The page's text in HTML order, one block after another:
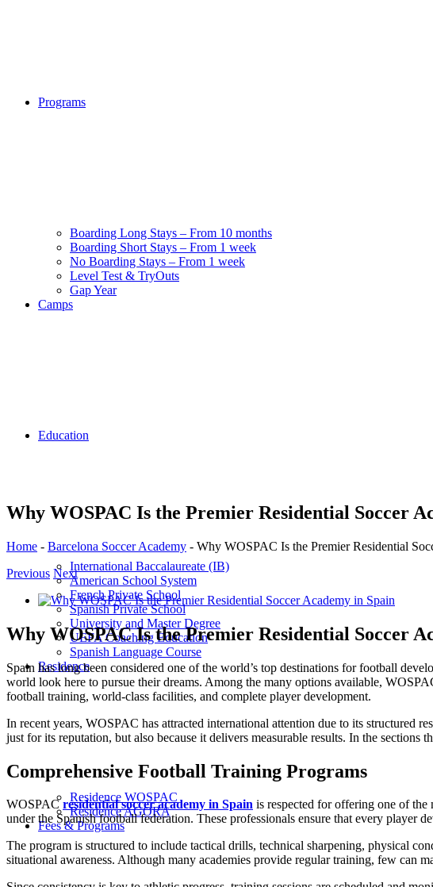
Programs
Boarding Long Stays – From 10 months
Boarding Short Stays – From 1 week
No Boarding Stays – From 1 week
Level Test & TryOuts
Gap Year
Camps
Education
International Baccalaureate (IB)
American School System
French Private School
Spanish Private School
University and Master Degree
UEFA Coaching Education
Spanish Language Course
Residence
Residence WOSPAC
Residence AGORA
Fees & Programs
Why WOSPAC Is the Premier Residential Soccer
Home - Barcelona Soccer Academy - Why WOSPAC Is the Premier Residential
Previous Next
View
Larger
Image
Why WOSPAC Is the Premier Residential Soccer
Spain has long been considered one of the world’s top destinations for football
world look here to pursue their dreams. Among the many options available,
football training, world-class facilities, and complete player development.
In recent years, WOSPAC has attracted international attention due to its structured
just for its reputation, but also because it delivers measurable results. In the
Comprehensive Football Training Programs
WOSPACresidential soccer academy in Spain is respected for offering one of
under the Spanish football federation. These professionals ensure that every player
The program is structured to include tactical drills, technical sharpening, physical
situational awareness. Although many academies provide regular training, few can